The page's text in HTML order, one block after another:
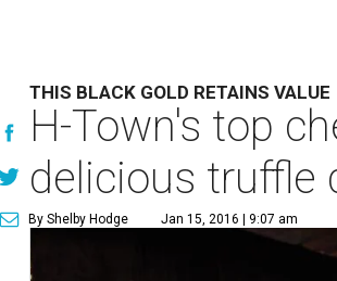
THIS BLACK GOLD RETAINS VALUE
H-Town's top
delicious truffle
By Shelby Hodge Jan 15, 2016 | 9:07 am